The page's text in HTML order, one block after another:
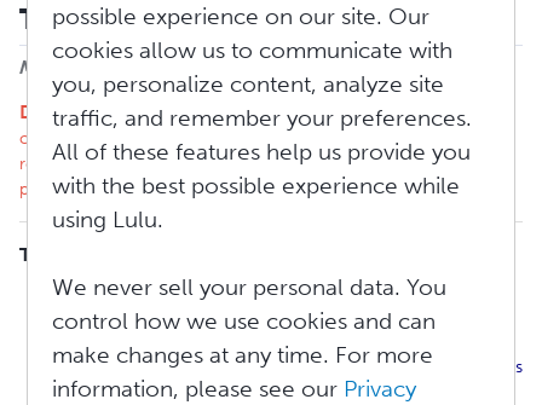
Tax and Withholding: The Basics
Modified on: Wed, Apr 15, 2026 at 11:40 AM
Disclaimer
: Lulu employees are not tax professionals and
cannot provide tax advice. We recommend you carefully
research tax requirements for your locale and consult a tax
professional.
TABLE OF CONTENTS
Opt into Paperless Tax Documents
What Is Revenue and Tax Withholding?
How Do I Submit a W-9 or W-8 BEN Tax to Lulu?
Why Do Some of My Books Have Withholding, While Others
Do Not?
possible experience on our site. Our
cookies allow us to communicate with
you, personalize content, analyze site
traffic, and remember your preferences.
All of these features help us provide you
with the best possible experience while
using Lulu.
We never sell your personal data. You
control how we use cookies and can
make changes at any time. For more
information, please see our Privacy